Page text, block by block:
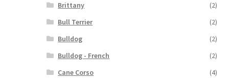
Brittany
(2)
Bull Terrier
(2)
Bulldog
(2)
Bulldog - French
(2)
Cane Corso
(4)